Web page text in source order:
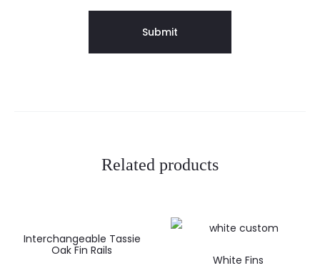
Related products
Interchangeable Tassie
Oak Fin Rails
White Fins